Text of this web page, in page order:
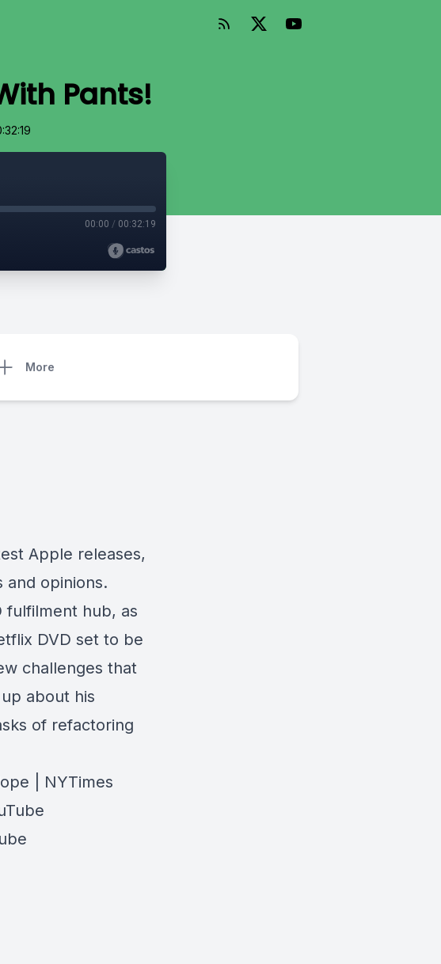
Pants!
00:00 / 00:32:19
More
Apple releases,
opinions.
fulfilment hub, as
DVD set to be
challenges that
about his
of refactoring
| NYTimes